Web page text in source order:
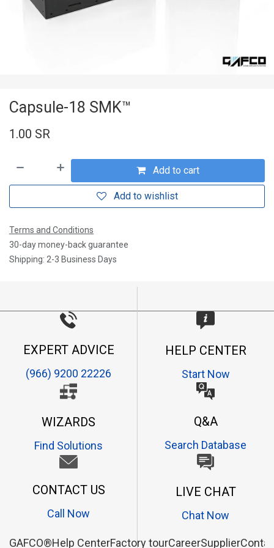
Capsule-18 SMK™
1.00 SR
Add to cart
Add to wishlist
Terms and Conditions
30-day money-back guarantee
Shipping: 2-3 Business Days
EXPERT ADVICE
(966) 9200 22226
HELP CENTER
Start Now
WIZARDS
Find Solutions
Q&A
Search Database
CONTACT US
Call Now
LIVE CHAT
Chat Now
GAFCO®Help CenterFactory tourCareerSupplier